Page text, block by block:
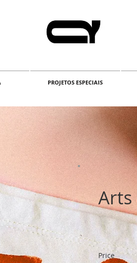
PROJETOS ESPECIAIS
Arts
Price